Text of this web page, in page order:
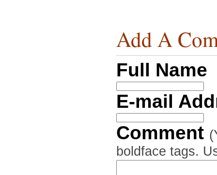
Add A
Full Name
E-mail
Comment
boldface tags.